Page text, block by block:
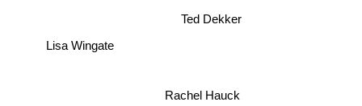
Rachel Hauck
Ted Dekker
Lisa Wingate